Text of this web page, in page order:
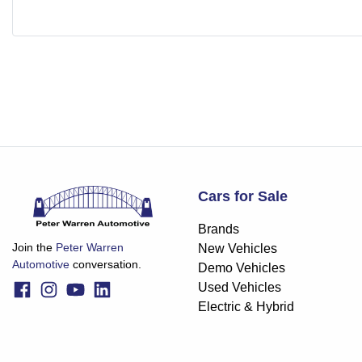
Join the Peter Warren
Automotive conversation.
Cars for Sale
Brands
New Vehicles
Demo Vehicles
Used Vehicles
Electric & Hybrid